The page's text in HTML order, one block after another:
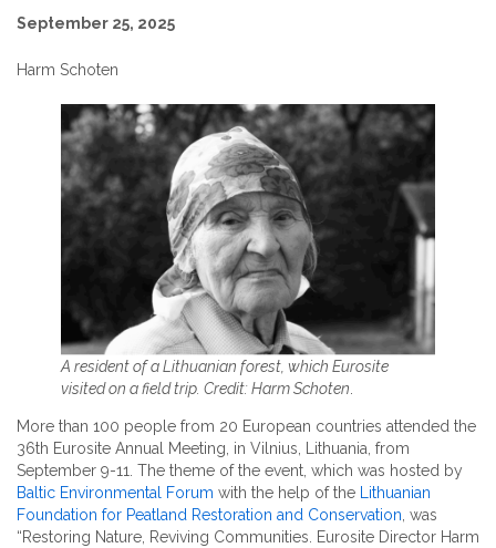
September 25, 2025
Harm Schoten
A resident of a Lithuanian forest, which Eurosite
visited on a field trip. Credit: Harm Schoten
More than 100 people from 20 European countries attended the
36th Eurosite Annual Meeting, in Vilnius, Lithuania, from
September 9-11. The theme of the event, which was hosted by
Baltic Environmental Forum with the help of the Lithuanian
Foundation for Peatland Restoration and Conservation , was
“Restoring Nature, Reviving Communities. Eurosite Director Harm